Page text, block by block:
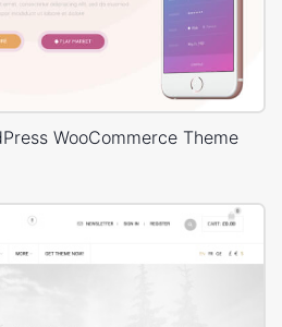
WooCommerce Theme